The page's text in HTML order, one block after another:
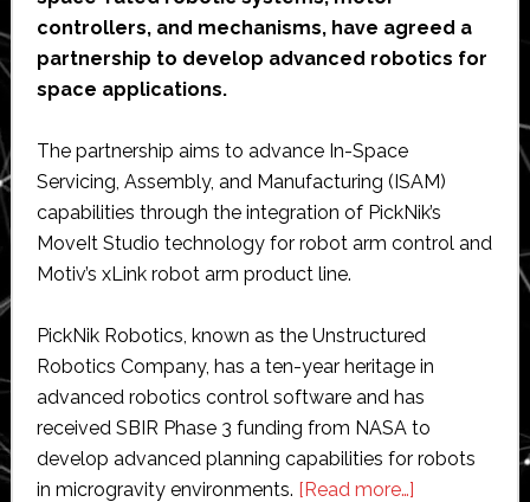
controllers, and mechanisms, have agreed a
partnership to develop advanced robotics for
space applications.
The partnership aims to advance In-Space
Servicing, Assembly, and Manufacturing (ISAM)
capabilities through the integration of PickNik’s
MoveIt Studio technology for robot arm control and
Motiv’s xLink robot arm product line.
PickNik Robotics, known as the Unstructured
Robotics Company, has a ten-year heritage in
advanced robotics control software and has
received SBIR Phase 3 funding from NASA to
develop advanced planning capabilities for robots
in microgravity environments. [Read more…]about